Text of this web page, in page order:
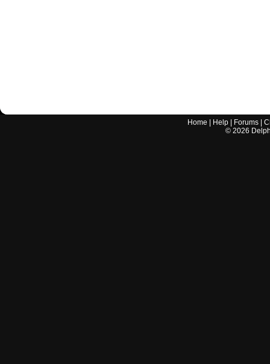
Home Help Forums |
© 2026